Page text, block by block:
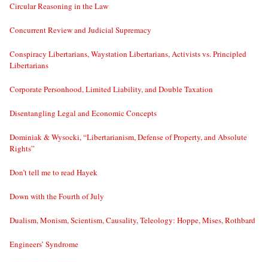
Circular Reasoning in the Law
Concurrent Review and Judicial Supremacy
Conspiracy Libertarians, Waystation Libertarians, Activists vs. Principled
Libertarians
Corporate Personhood, Limited Liability, and Double Taxation
Disentangling Legal and Economic Concepts
Dominiak & Wysocki, “Libertarianism, Defense of Property, and Absolute
Rights”
Don’t tell me to read Hayek
Down with the Fourth of July
Dualism, Monism, Scientism, Causality, Teleology: Hoppe, Mises, Rothbard
Engineers’ Syndrome